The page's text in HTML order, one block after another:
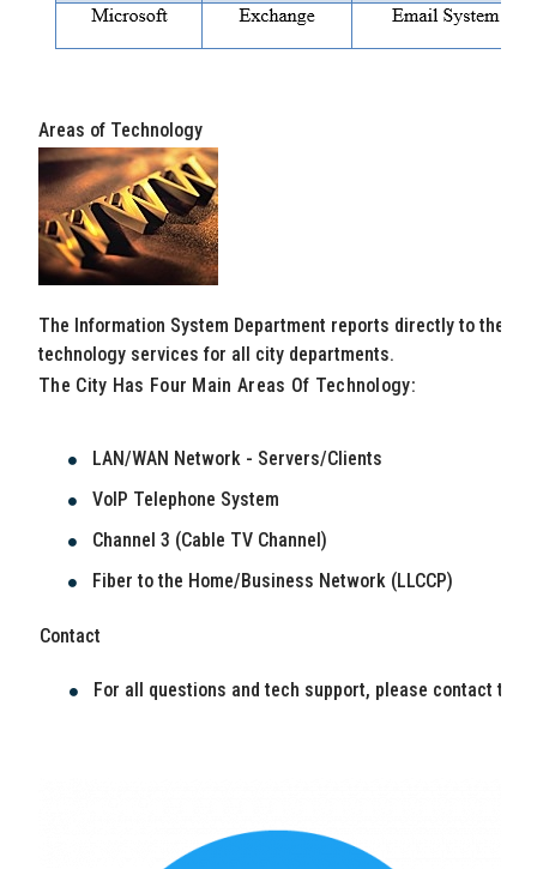
Areas of Technology
The Information System Department reports directly to the
technology services for all city departments.
The City Has Four Main Areas Of Technology:
LAN/WAN Network - Servers/Clients
VoIP Telephone System
Channel 3 (Cable TV Channel)
Fiber to the Home/Business Network (LLCCP)
Contact
For all questions and tech support, please contact the